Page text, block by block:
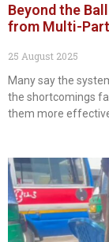
Beyond the
from Multi-
25 August 2025
Many say the
the shortcomings
them more